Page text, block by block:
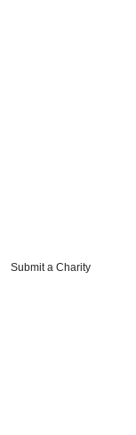
Submit a Charity